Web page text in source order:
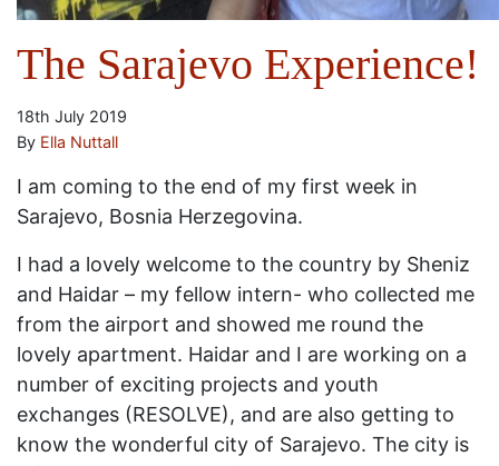
The Sarajevo Experience!
18th July 2019
By Ella Nuttall
I am coming to the end of my first week in
Sarajevo, Bosnia Herzegovina.
I had a lovely welcome to the country by Sheniz
and Haidar – my fellow intern- who collected me
from the airport and showed me round the
lovely apartment. Haidar and I are working on a
number of exciting projects and youth
exchanges (RESOLVE), and are also getting to
know the wonderful city of Sarajevo. The city is